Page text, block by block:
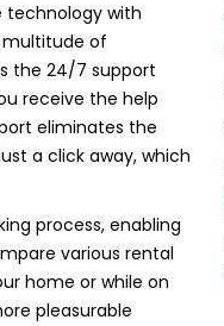
technology with
multitude of
the 24/7 support
receive the help
eliminates the
a click away, which
process, enabling
various rental
home or while on
pleasurable